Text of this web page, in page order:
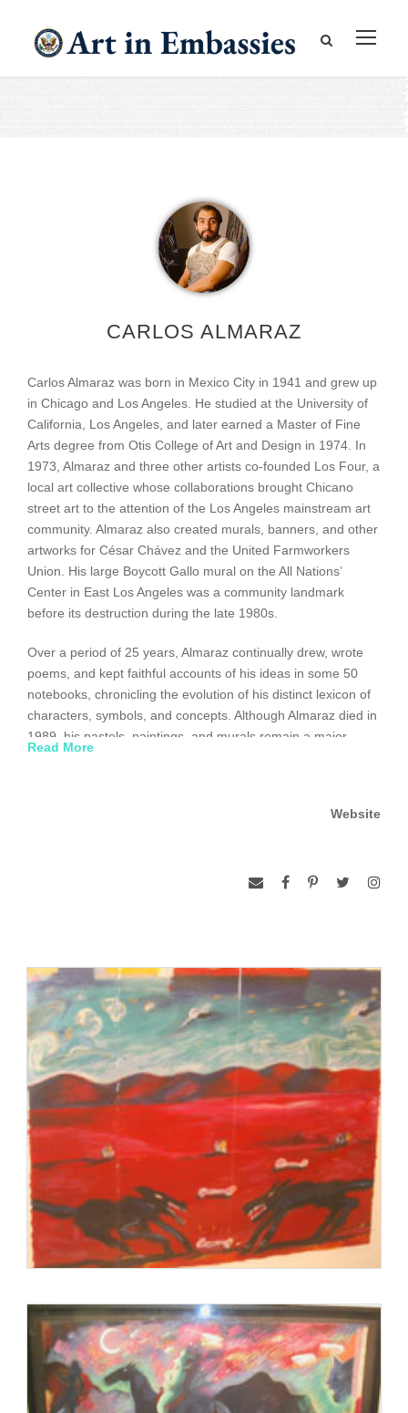
CARLOS ALMARAZ
Carlos Almaraz was born in Mexico City in 1941 and grew up
in Chicago and Los Angeles. He studied at the University of
California, Los Angeles, and later earned a Master of Fine
Arts degree from Otis College of Art and Design in 1974. In
1973, Almaraz and three other artists co-founded Los Four, a
local art collective whose collaborations brought Chicano
street art to the attention of the Los Angeles mainstream art
community. Almaraz also created murals, banners, and other
artworks for César Chávez and the United Farmworkers
Union. His large Boycott Gallo mural on the All Nations’
Center in East Los Angeles was a community landmark
before its destruction during the late 1980s.
Over a period of 25 years, Almaraz continually drew, wrote
poems, and kept faithful accounts of his ideas in some 50
notebooks, chronicling the evolution of his distinct lexicon of
characters, symbols, and concepts. Although Almaraz died in
1989, his pastels, paintings, and murals remain a major
Read More
Website